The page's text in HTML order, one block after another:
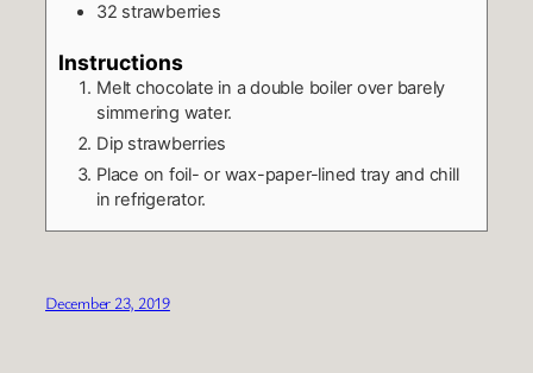
32 strawberries
Instructions
Melt chocolate in a double boiler over barely
simmering water.
Dip strawberries
Place on foil- or wax-paper-lined tray and chill
in refrigerator.
December 23, 2019